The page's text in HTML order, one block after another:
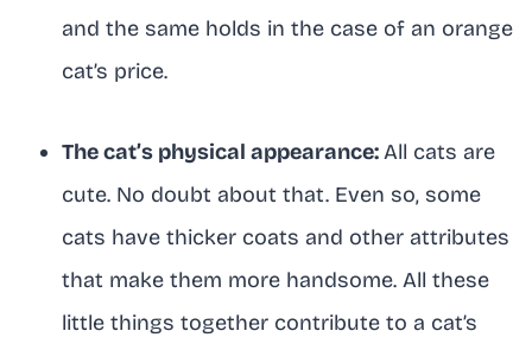
and the same holds in the case of an orange
cat’s price.
The cat’s physical appearance:All cats are
cute. No doubt about that. Even so, some
cats have thicker coats and other attributes
that make them more handsome. All these
little things together contribute to a cat’s